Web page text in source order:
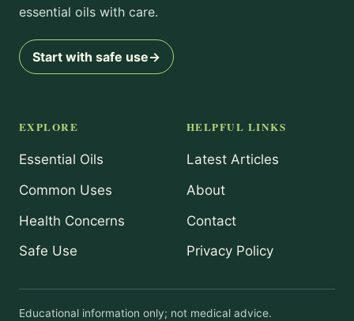
essential oils with care.
Start with safe use→
EXPLORE
Essential Oils
Common Uses
Health Concerns
Safe Use
HELPFUL LINKS
Latest Articles
About
Contact
Privacy Policy
Educational information only; not medical advice.